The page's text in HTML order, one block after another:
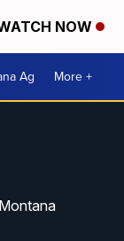
NOW
Ag More +